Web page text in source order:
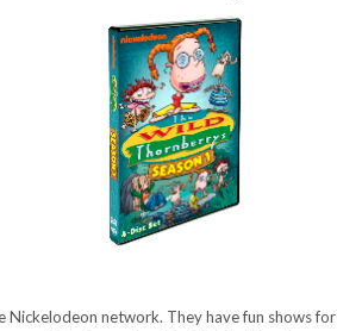
Nickelodeon network. They have fun shows